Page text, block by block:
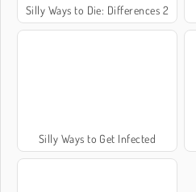
Silly Ways to Die: Differences 2
Silly Ways to Get Infected